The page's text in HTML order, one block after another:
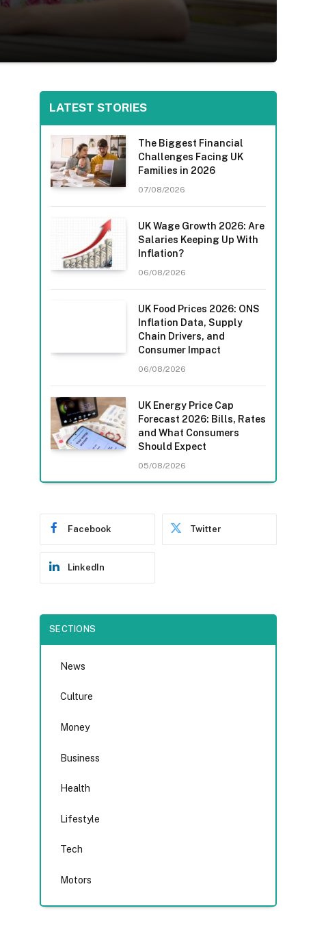
LATEST STORIES
The Biggest Financial
Challenges Facing UK
Families in 2026
07/08/2026
UK Wage Growth 2026: Are
Salaries Keeping Up With
Inflation?
06/08/2026
UK Food Prices 2026: ONS
Inflation Data, Supply
Chain Drivers, and
Consumer Impact
06/08/2026
UK Energy Price Cap
Forecast 2026: Bills, Rates
and What Consumers
Should Expect
05/08/2026
Facebook Twitter
LinkedIn
SECTIONS
News
Culture
Money
Business
Health
Lifestyle
Tech
Motors